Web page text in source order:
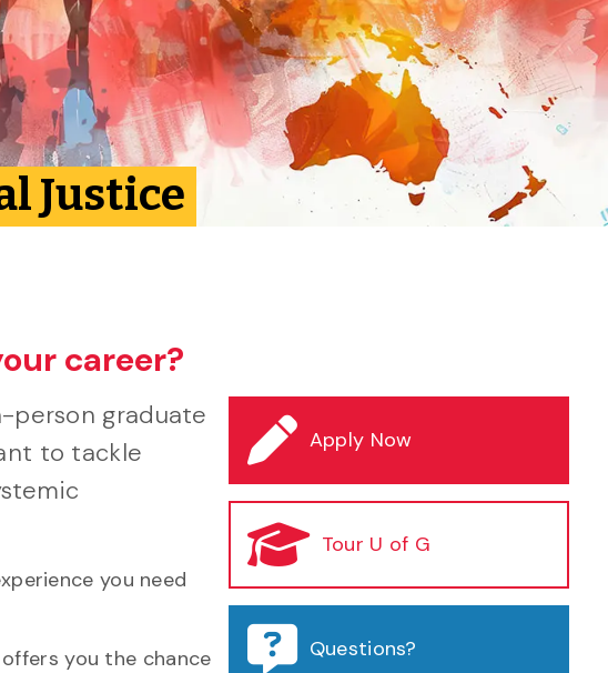
Justice
career?
person graduate
to tackle
you need
you the chance
Apply Now
Tour U of G
Questions?